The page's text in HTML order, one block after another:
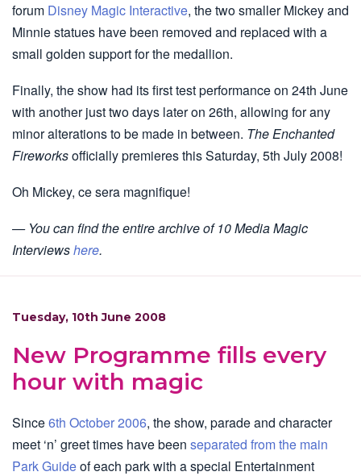
forum Disney Magic Interactive, the two smaller Mickey and
Minnie statues have been removed and replaced with a
small golden support for the medallion.
Finally, the show had its first test performance on 24th June
with another just two days later on 26th, allowing for any
minor alterations to be made in between. The Enchanted
Fireworksofficially premieres this Saturday, 5th July 2008!
Oh Mickey, ce sera magnifique!
— You can find the entire archive of 10 Media Magic
Interviewshere.
Tuesday, 10th June 2008
New Programme fills every
hour with magic
Since6th October 2006, the show, parade and character
meet ‘n’ greet times have been separated from the main
Park Guideof each park with a special Entertainment